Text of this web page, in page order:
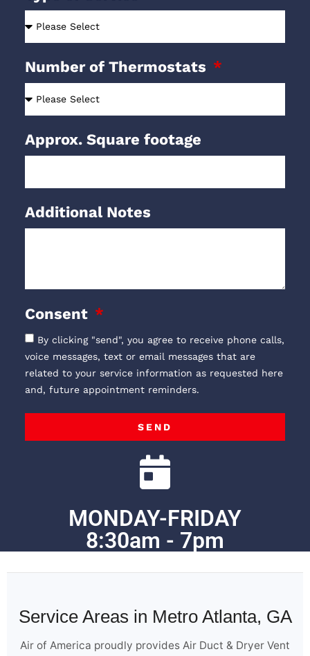
Number of Thermostats
Approx. Square footage
Additional Notes
Consent
By clicking "send", you agree to receive phone calls,
voice messages, text or email messages that are
related to your service information as requested here
and, future appointment reminders.
SEND
MONDAY-FRIDAY
8:30am - 7pm
Service Areas in Metro Atlanta, GA
Air of America proudly provides Air Duct & Dryer Vent